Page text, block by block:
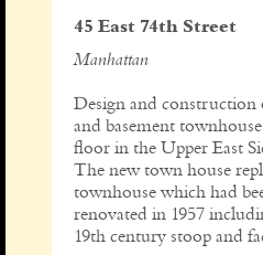
45 East 74th Street
Manhattan
Design and
and basement
floor in the Upper East
The new town house
townhouse which had
renovated in 1957
19th century stoop and